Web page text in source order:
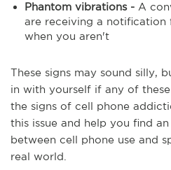
Phantom vibrations - A
are receiving a notification
when you aren't
These signs may sound silly,
in with yourself if any of
the signs of cell phone
this issue and help you find
between cell phone use and
real world.